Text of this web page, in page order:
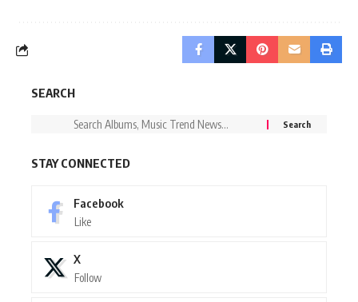
SEARCH
STAY CONNECTED
Facebook
Like
X
Follow